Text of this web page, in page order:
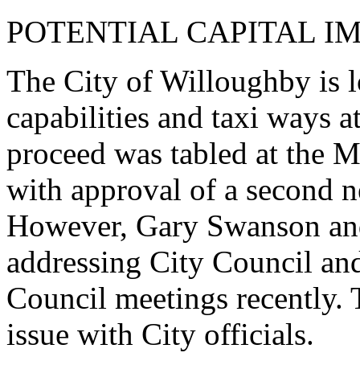
POTENTIAL CAPITAL
The City of Willoughby is
capabilities and taxi ways
proceed was tabled at the
with approval of a second
However, Gary Swanson
addressing City Council
Council meetings recently.
issue with City officials.